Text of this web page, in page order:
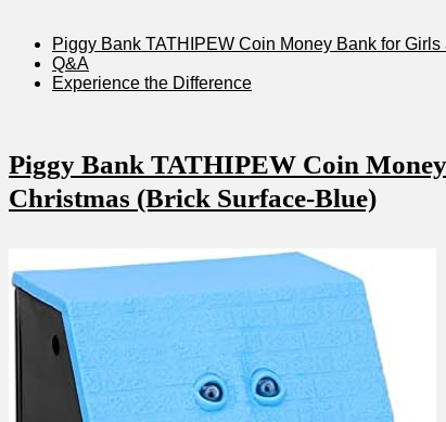
Piggy‌ Bank TATHIPEW Coin Money Bank for
Q&A
Experience the Difference
Piggy Bank ​TATHIPEW Coin
Christmas (Brick Surface-Blue)